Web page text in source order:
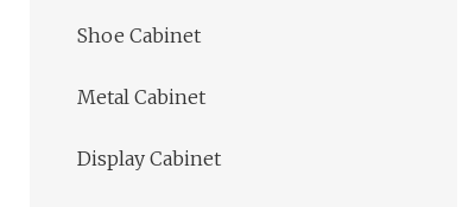
Shoe Cabinet
Metal Cabinet
Display Cabinet